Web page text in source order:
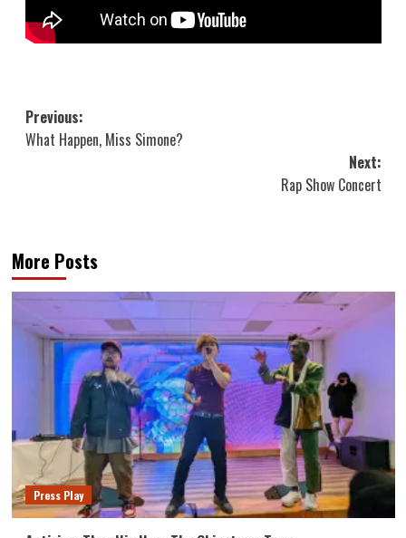
Post
navigation
Previous:
What Happen, Miss Simone?
Next:
Rap Show Concert
More Posts
Press Play